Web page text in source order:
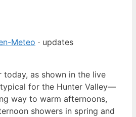
Meteo · updates
today, as shown in the live
for the Hunter Valley—
way to warm afternoons,
showers in spring and